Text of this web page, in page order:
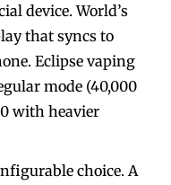
device. World’s
that syncs to
Eclipse vaping
mode (40,000
with heavier
choice. A